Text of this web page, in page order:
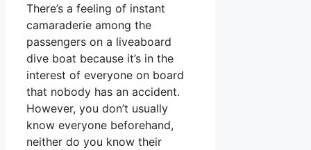
There’s a feeling of instant
camaraderie among the
passengers on a liveaboard
dive boat because it’s in the
interest of everyone on board
that nobody has an accident.
However, you don’t usually
know everyone beforehand,
neither do you know their